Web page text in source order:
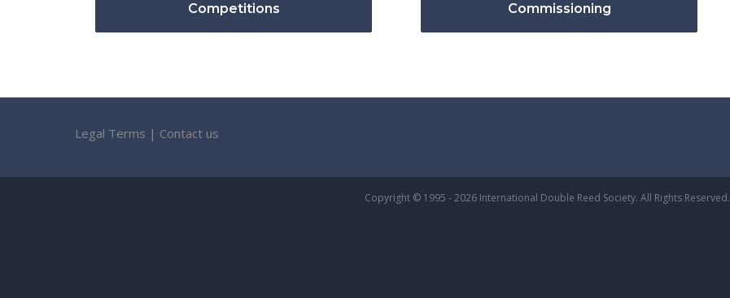
Competitions Commissioning
Legal Terms | Contact us
Copyright © 1995 - 2026 International Double Reed Society. All Rights Reserved.